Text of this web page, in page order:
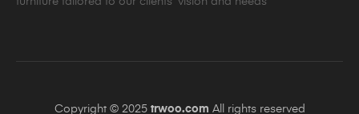
Copyright © 2025 trwoo.com All rights reserved